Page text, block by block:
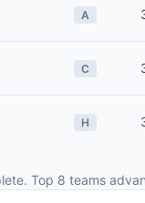
A
C
H
Top 8 teams